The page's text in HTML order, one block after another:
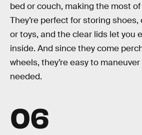
bed or couch, making the most
They’re perfect for storing
or toys, and the clear lids let you
inside. And since they come
wheels, they’re easy to
needed.
06